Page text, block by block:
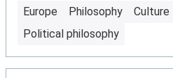
Europe Philosophy Culture
Political philosophy